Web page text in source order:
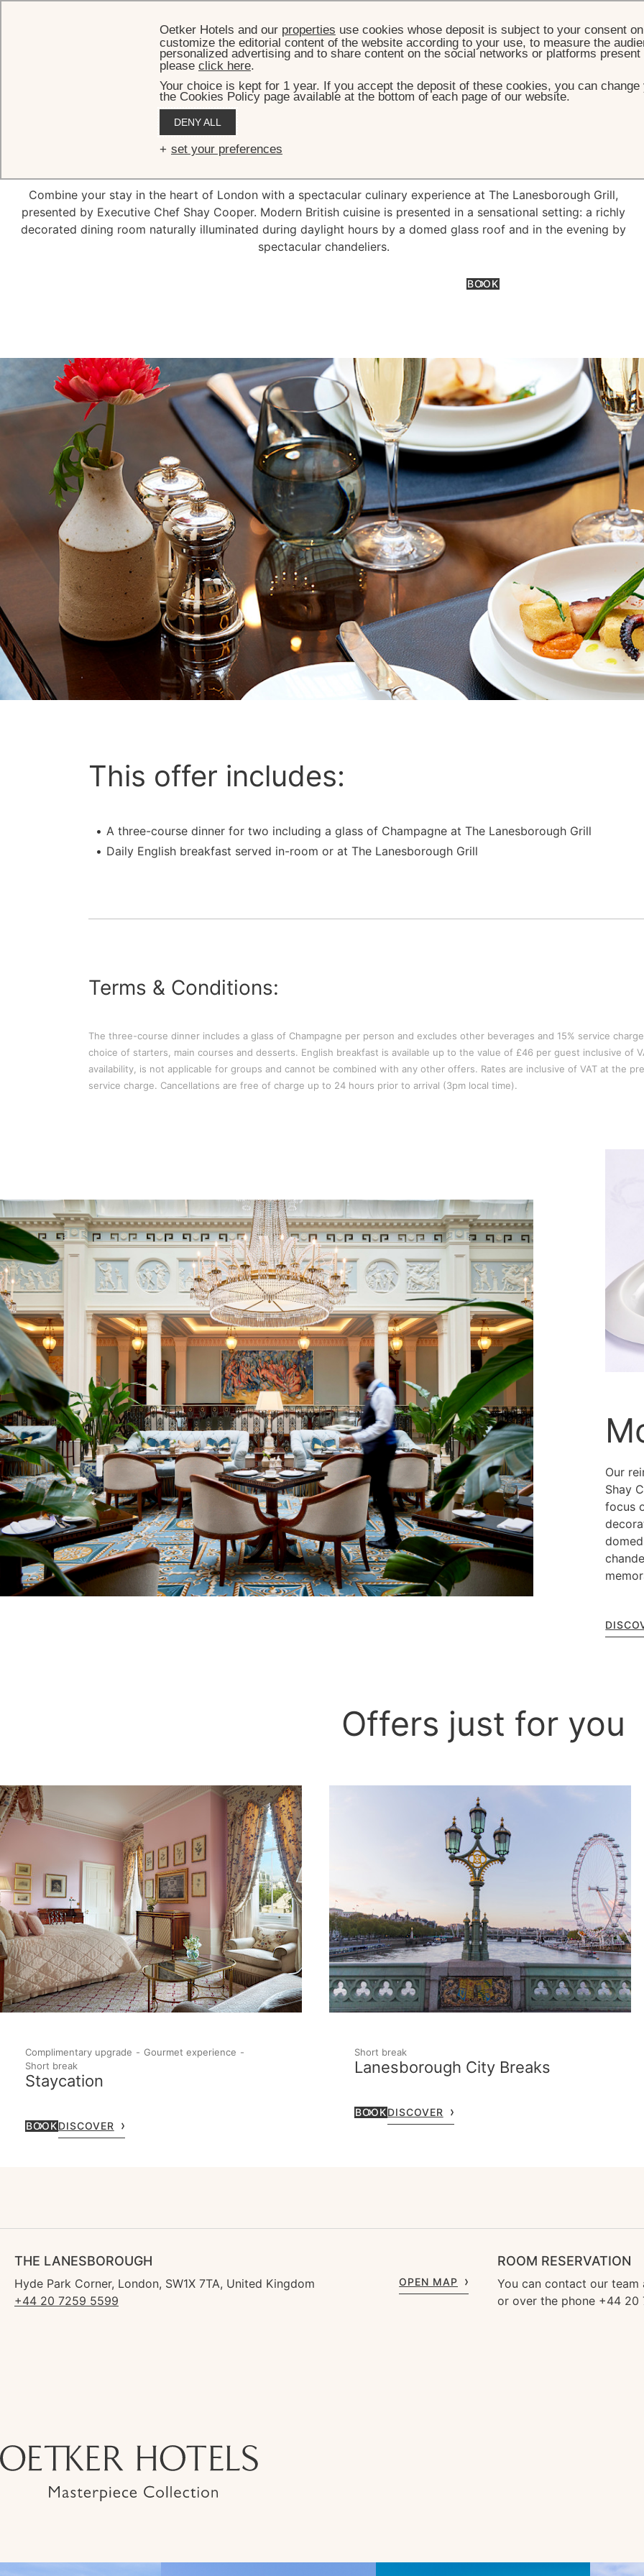
Combine your stay in the heart of London with a spectacular culinary experience at The Lanesborough Grill,
presented by Executive Chef Shay Cooper. Modern British cuisine is presented in a sensational setting: a richly
decorated dining room naturally illuminated during daylight hours by a domed glass roof and in the evening by
spectacular chandeliers.
BOOK
This offer includes:
A three-course dinner for two including a glass of Champagne at The Lanesborough Grill
Daily English breakfast served in-room or at The Lanesborough Grill
Terms & Conditions:
The three-course dinner includes a glass of Champagne per person and excludes other beverages and 15% service
choice of starters, main courses and desserts. English breakfast is available up to the value of £46 per guest inclusive of
availability, is not applicable for groups and cannot be combined with any other offers. Rates are inclusive of VAT at the
service charge. Cancellations are free of charge up to 24 hours prior to arrival (3pm local time).
Our
Shay
focus
Offers just for you
Complimentary upgrade
Gourmet experience
Short break
Staycation
BOOKDISCOVER
Short break
Lanesborough City Breaks
BOOKDISCOVER
THE LANESBOROUGH
Hyde Park Corner, London, SW1X 7TA, United Kingdom
+44 20 7259 5599
OPEN MAP
ROOM RESERVATION
You can contact our
or over the phone +44 20
Oetker Hotels and our properties use cookies whose deposit is subject to your consent
customize the editorial content of the website according to your use, to measure the
personalized advertising and to share content on the social networks or platforms
please click here.
Your choice is kept for 1 year. If you accept the deposit of these cookies, you can
the Cookies Policy page available at the bottom of each page of our website.
DENY ALL
set your preferences